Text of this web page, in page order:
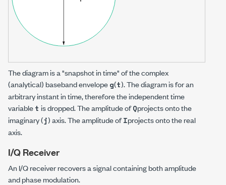
The diagram is a "snapshot in time" of the complex
(analytical) baseband envelopeg(t). The diagram is for an
arbitrary instant in time, therefore the independent time
variablet is dropped. The amplitude ofQprojects onto the
imaginary (j) axis. The amplitude ofIprojects onto the real
axis.
I/Q Receiver
An I/Q receiver recovers a signal containing both amplitude
and phase modulation.